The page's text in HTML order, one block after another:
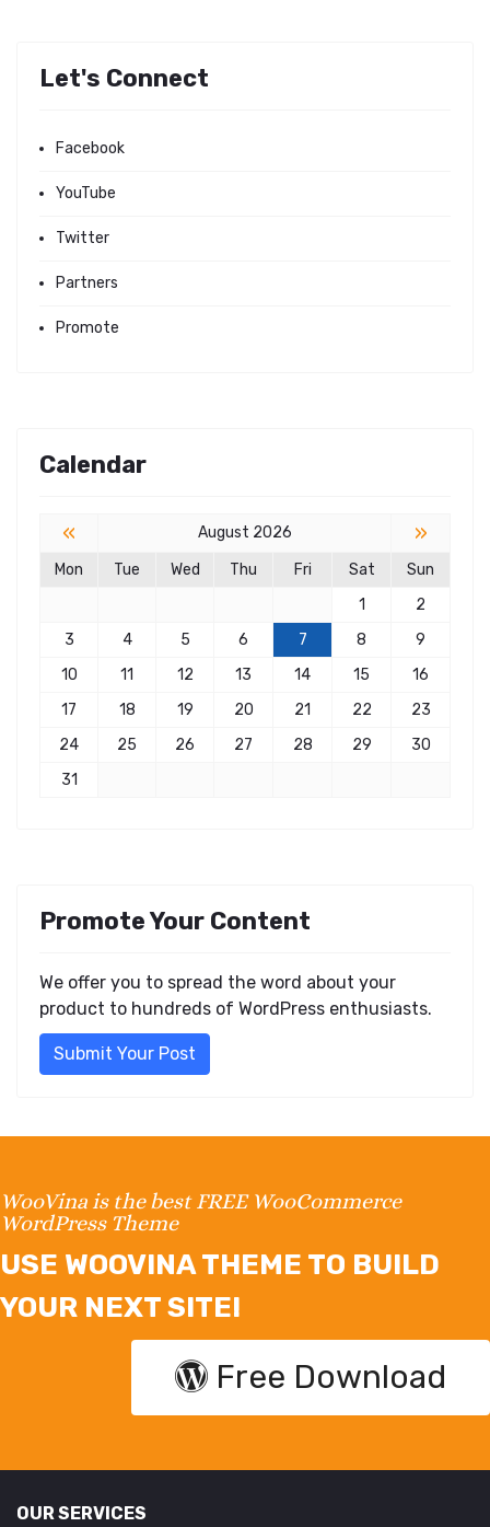
Let's Connect
Facebook
YouTube
Twitter
Partners
Promote
Calendar
« August 2026 »
Mon Tue Wed Thu Fri Sat
Sun
1
2
3
4 5 6 7 8
9
10
11 12 13 14 15
16
17
18 19 20 21 22
23
24
25 26 27 28 29
30
31
Promote Your Content
We offer you to spread the word about your
product to hundreds of WordPress enthusiasts.
Submit Your Post
WooVina is the best FREE WooCommerce
WordPress Theme
USE WOOVINA THEME TO BUILD
YOUR NEXT SITE!
Free Download
OUR SERVICES